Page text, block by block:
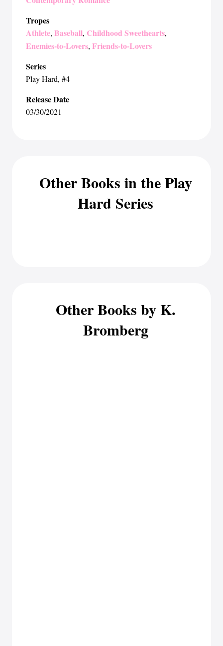
Tropes
Athlete, Baseball, Childhood Sweethearts,
Enemies-to-Lovers, Friends-to-Lovers
Series
Play Hard, #4
Release Date
03/30/2021
Other Books in the Play
Hard Series
Other Books by K.
Bromberg